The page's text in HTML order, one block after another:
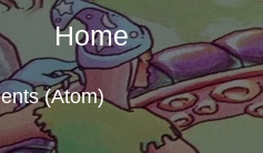
Home
(Atom)